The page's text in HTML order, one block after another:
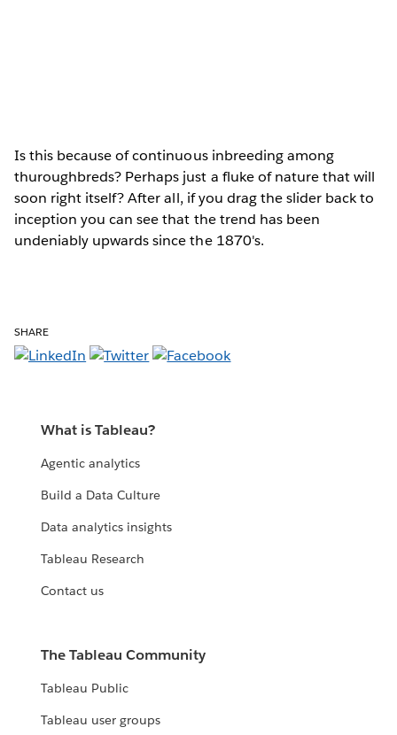
Is this because of continuous inbreeding among
thuroughbreds? Perhaps just a fluke of nature that will
soon right itself? After all, if you drag the slider back to
inception you can see that the trend has been
undeniably upwards since the 1870's.
SHARE
What is Tableau?
Agentic analytics
Build a Data Culture
Data analytics insights
Tableau Research
Contact us
The Tableau Community
Tableau Public
Tableau user groups